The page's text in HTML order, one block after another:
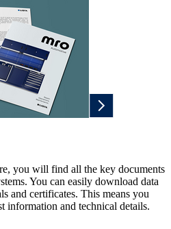
you will find all the key documents
You can easily download data
and certificates. This means you
information and technical details.